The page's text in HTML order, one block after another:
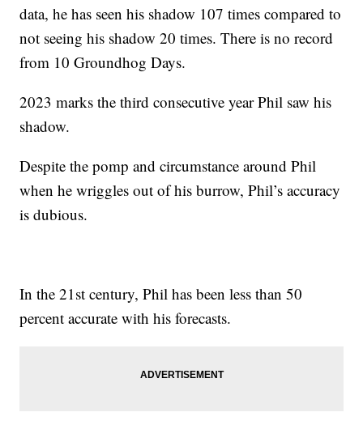
data, he has seen his shadow 107 times compared to
not seeing his shadow 20 times. There is no record
from 10 Groundhog Days.
2023 marks the third consecutive year Phil saw his
shadow.
Despite the pomp and circumstance around Phil
when he wriggles out of his burrow, Phil’s accuracy
is dubious.
In the 21st century, Phil has been less than 50
percent accurate with his forecasts.